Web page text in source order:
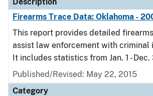
Firearms Trace Data: Oklahoma -
This report provides detailed
assist law enforcement with criminal
It includes statistics from Jan. 1 - Dec.
Published/Revised: May 22, 2015
Category